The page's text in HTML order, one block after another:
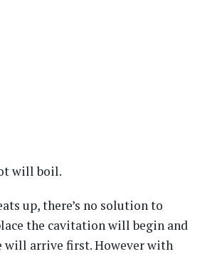
will boil.
up, there’s no solution to
the cavitation will begin and
will arrive first. However with